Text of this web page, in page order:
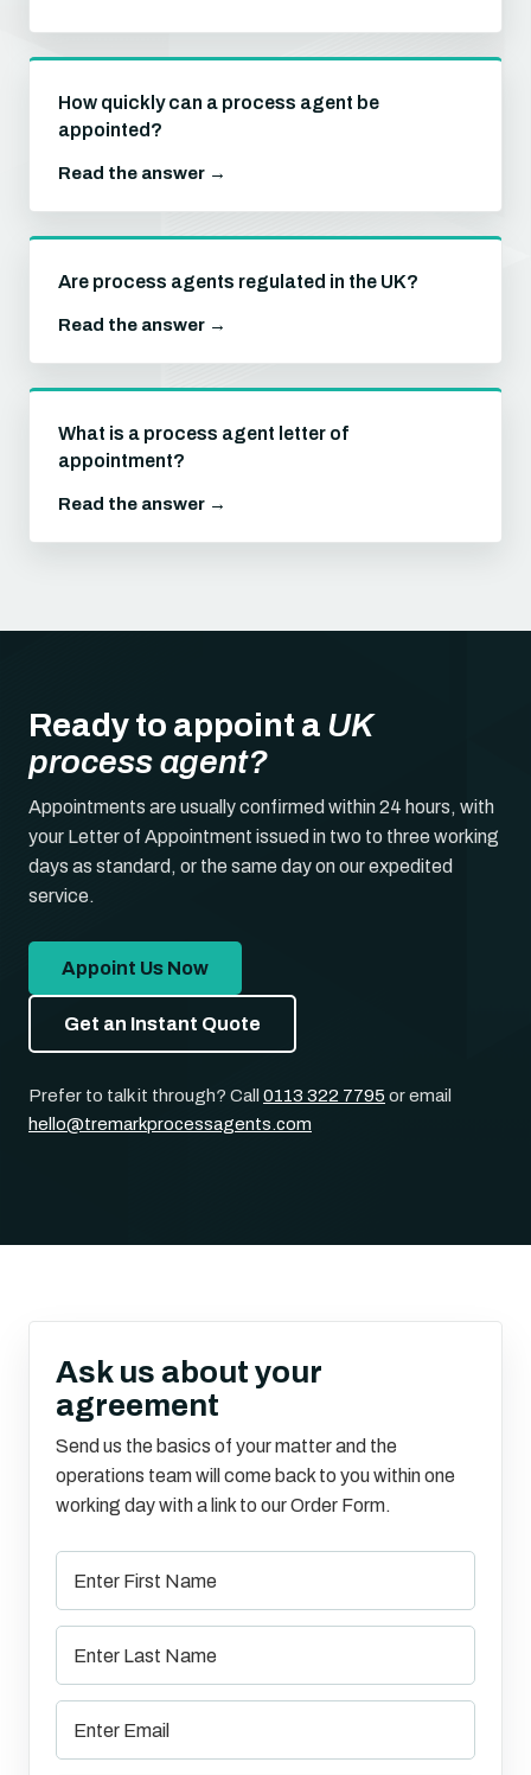
How quickly can a process agent be
appointed?
Read the answer →
Are process agents regulated in the UK?
Read the answer →
What is a process agent letter of
appointment?
Read the answer →
Ready to appoint a UK
process agent?
Appointments are usually confirmed within 24 hours, with
your Letter of Appointment issued in two to three working
days as standard, or the same day on our expedited
service.
Appoint Us Now
Get an Instant Quote
Prefer to talk it through? Call 0113 322 7795 or email
hello@tremarkprocessagents.com
Ask us about your
agreement
Send us the basics of your matter and the
operations team will come back to you within one
working day with a link to our Order Form.